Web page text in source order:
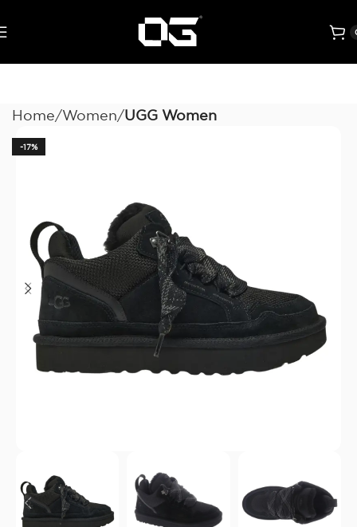
Home Women UGG Women
-17%